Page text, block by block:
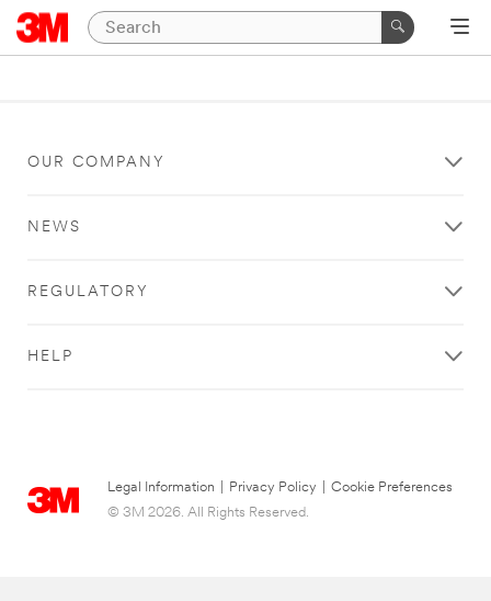
OUR COMPANY
NEWS
REGULATORY
HELP
Legal Information Privacy Policy
Cookie Preferences
© 3M 2026. All Rights Reserved.